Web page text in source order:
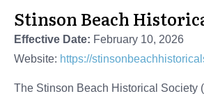
Stinson Beach
Effective Date: February 10, 2026
Website: https://
The Stinson Beach Historical Society